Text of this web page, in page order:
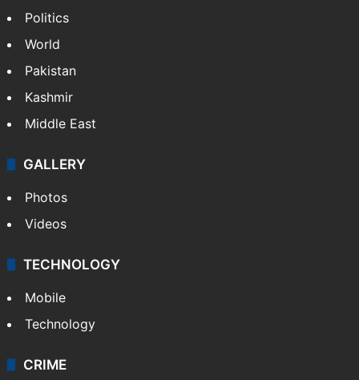
Politics
World
Pakistan
Kashmir
Middle East
GALLERY
Photos
Videos
TECHNOLOGY
Mobile
Technology
CRIME